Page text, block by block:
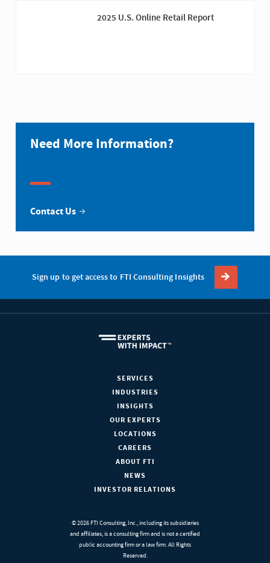
2025 U.S. Online Retail Report
Need More Information?
Contact Us
Sign up to get access to FTI Consulting Insights
SERVICES
INDUSTRIES
INSIGHTS
OUR EXPERTS
LOCATIONS
CAREERS
ABOUT FTI
NEWS
INVESTOR RELATIONS
© 2026 FTI Consulting, Inc., including its subsidiaries
and affiliates, is a consulting firm and is not a certified
public accounting firm or a law firm. All Rights
Reserved.